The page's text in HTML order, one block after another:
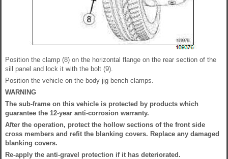
Position the clamp (8) on the horizontal flange on the rear section of the
sill panel and lock it with the bolt (9).
Position the vehicle on the body jig bench clamps.
WARNING
The sub-frame on this vehicle is protected by products which
guarantee the 12-year anti-corrosion warranty.
After the operation, protect the hollow sections of the front side
cross members and refit the blanking covers. Replace any damaged
blanking covers.
Re-apply the anti-gravel protection if it has deteriorated.